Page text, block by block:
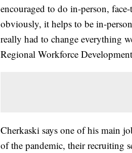
encouraged to do in-person,
obviously, it helps to be in-
really had to change everything
Regional Workforce
Cherkaski says one of his main
of the pandemic, their recruiting